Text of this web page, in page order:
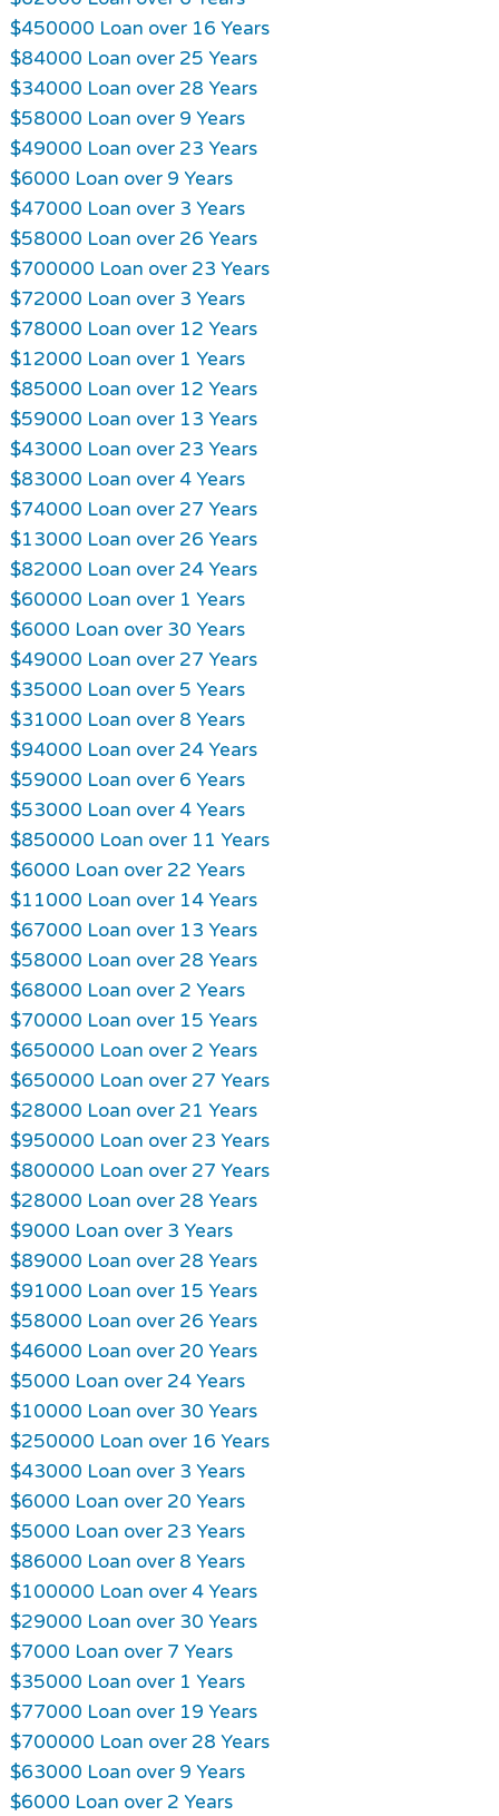
$450000 Loan over 16 Years
$84000 Loan over 25 Years
$34000 Loan over 28 Years
$58000 Loan over 9 Years
$49000 Loan over 23 Years
$6000 Loan over 9 Years
$47000 Loan over 3 Years
$58000 Loan over 26 Years
$700000 Loan over 23 Years
$72000 Loan over 3 Years
$78000 Loan over 12 Years
$12000 Loan over 1 Years
$85000 Loan over 12 Years
$59000 Loan over 13 Years
$43000 Loan over 23 Years
$83000 Loan over 4 Years
$74000 Loan over 27 Years
$13000 Loan over 26 Years
$82000 Loan over 24 Years
$60000 Loan over 1 Years
$6000 Loan over 30 Years
$49000 Loan over 27 Years
$35000 Loan over 5 Years
$31000 Loan over 8 Years
$94000 Loan over 24 Years
$59000 Loan over 6 Years
$53000 Loan over 4 Years
$850000 Loan over 11 Years
$6000 Loan over 22 Years
$11000 Loan over 14 Years
$67000 Loan over 13 Years
$58000 Loan over 28 Years
$68000 Loan over 2 Years
$70000 Loan over 15 Years
$650000 Loan over 2 Years
$650000 Loan over 27 Years
$28000 Loan over 21 Years
$950000 Loan over 23 Years
$800000 Loan over 27 Years
$28000 Loan over 28 Years
$9000 Loan over 3 Years
$89000 Loan over 28 Years
$91000 Loan over 15 Years
$58000 Loan over 26 Years
$46000 Loan over 20 Years
$5000 Loan over 24 Years
$10000 Loan over 30 Years
$250000 Loan over 16 Years
$43000 Loan over 3 Years
$6000 Loan over 20 Years
$5000 Loan over 23 Years
$86000 Loan over 8 Years
$100000 Loan over 4 Years
$29000 Loan over 30 Years
$7000 Loan over 7 Years
$35000 Loan over 1 Years
$77000 Loan over 19 Years
$700000 Loan over 28 Years
$63000 Loan over 9 Years
$6000 Loan over 2 Years